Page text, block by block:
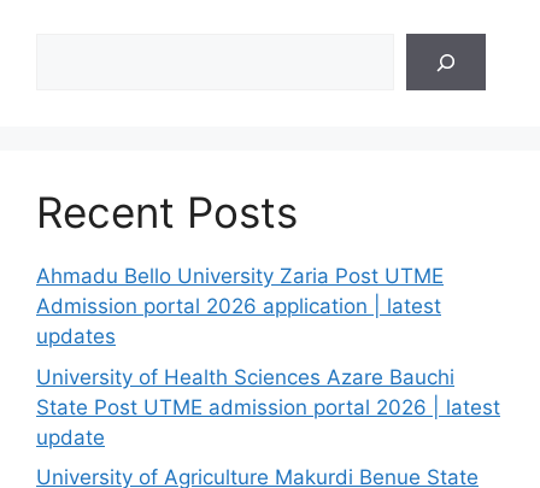
Recent Posts
Ahmadu Bello University Zaria Post UTME
Admission portal 2026 application | latest
updates
University of Health Sciences Azare Bauchi
State Post UTME admission portal 2026 | latest
update
University of Agriculture Makurdi Benue State